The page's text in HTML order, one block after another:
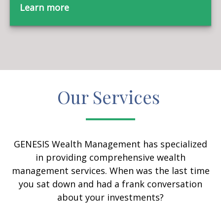
Learn more
Our Services
GENESIS Wealth Management has specialized
in providing comprehensive wealth
management services. When was the last time
you sat down and had a frank conversation
about your investments?